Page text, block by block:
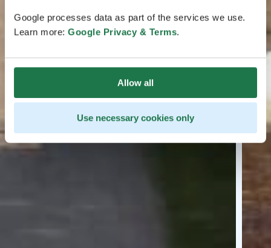
Google processes data as part of the services we use.
Learn more: Google Privacy & Terms.
Allow all
Use necessary cookies only